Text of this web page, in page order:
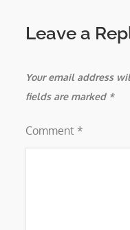
Leave a
Your email address
fields are marked *
Comment *